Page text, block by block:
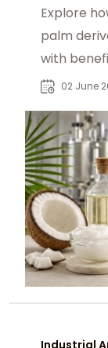
Explore
palm
with
sourcing
02 June
Industrial